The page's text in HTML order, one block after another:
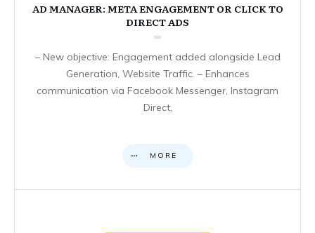
AD MANAGER: META ENGAGEMENT OR CLICK TO
DIRECT ADS
– New objective: Engagement added alongside Lead
Generation, Website Traffic. – Enhances
communication via Facebook Messenger, Instagram
Direct,
MORE